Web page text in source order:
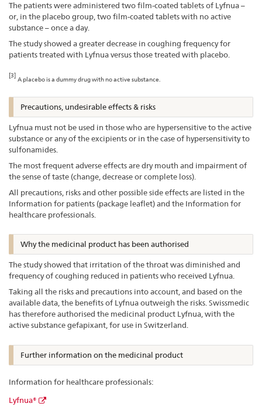
The patients were administered two film-coated tablets of Lyfnua –
or, in the placebo group, two film-coated tablets with no active
substance – once a day.
The study showed a greater decrease in coughing frequency for
patients treated with Lyfnua versus those treated with placebo.
[3]
A placebo is a dummy drug with no active substance.
Precautions, undesirable effects & risks
Lyfnua must not be used in those who are hypersensitive to the active
substance or any of the excipients or in the case of hypersensitivity to
sulfonamides.
The most frequent adverse effects are dry mouth and impairment of
the sense of taste (change, decrease or complete loss).
All precautions, risks and other possible side effects are listed in the
Information for patients (package leaflet) and the Information for
healthcare professionals.
Why the medicinal product has been authorised
The study showed that irritation of the throat was diminished and
frequency of coughing reduced in patients who received Lyfnua.
Taking all the risks and precautions into account, and based on the
available data, the benefits of Lyfnua outweigh the risks. Swissmedic
has therefore authorised the medicinal product Lyfnua, with the
active substance gefapixant, for use in Switzerland.
Further information on the medicinal product
Information for healthcare professionals:
Lyfnua®